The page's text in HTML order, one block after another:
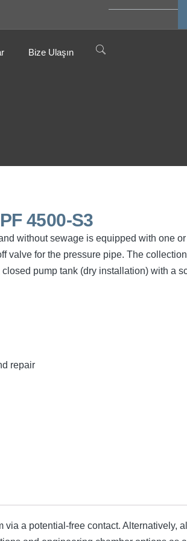
Bize Ulaşın
4500-S3
without sewage is equipped with one
valve for the pressure pipe. The
pump tank (dry installation) with a
repair
a potential-free contact. Alternatively,